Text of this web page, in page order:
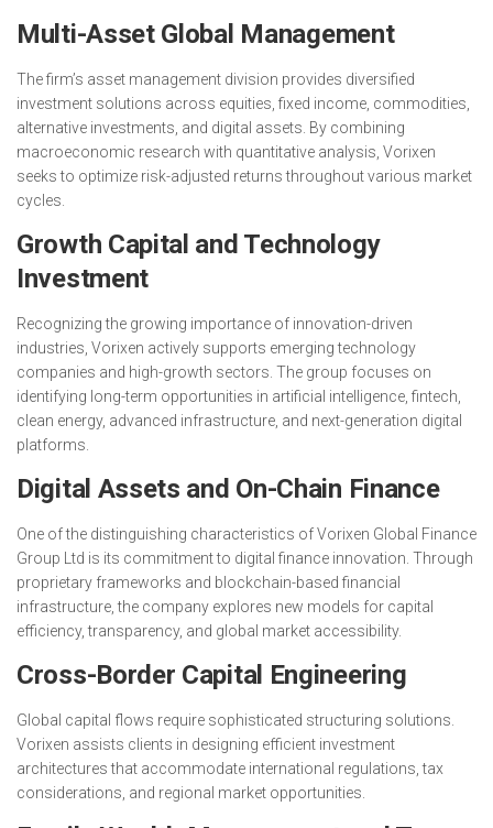
Multi-Asset Global Management
The firm’s asset management division provides diversified
investment solutions across equities, fixed income, commodities,
alternative investments, and digital assets. By combining
macroeconomic research with quantitative analysis, Vorixen
seeks to optimize risk-adjusted returns throughout various market
cycles.
Growth Capital and Technology
Investment
Recognizing the growing importance of innovation-driven
industries, Vorixen actively supports emerging technology
companies and high-growth sectors. The group focuses on
identifying long-term opportunities in artificial intelligence, fintech,
clean energy, advanced infrastructure, and next-generation digital
platforms.
Digital Assets and On-Chain Finance
One of the distinguishing characteristics of Vorixen Global Finance
Group Ltd is its commitment to digital finance innovation. Through
proprietary frameworks and blockchain-based financial
infrastructure, the company explores new models for capital
efficiency, transparency, and global market accessibility.
Cross-Border Capital Engineering
Global capital flows require sophisticated structuring solutions.
Vorixen assists clients in designing efficient investment
architectures that accommodate international regulations, tax
considerations, and regional market opportunities.